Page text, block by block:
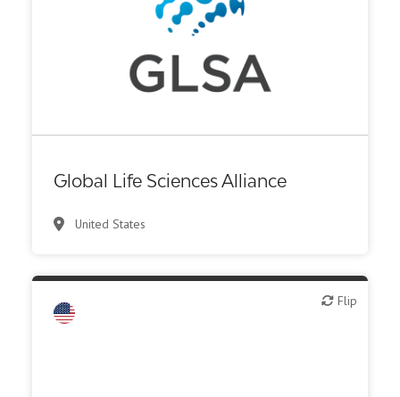
Global Life Sciences Alliance
United States
Digital health
Institute, hospital research
Investor (buy-side or sell-side research)
Flip
Flip